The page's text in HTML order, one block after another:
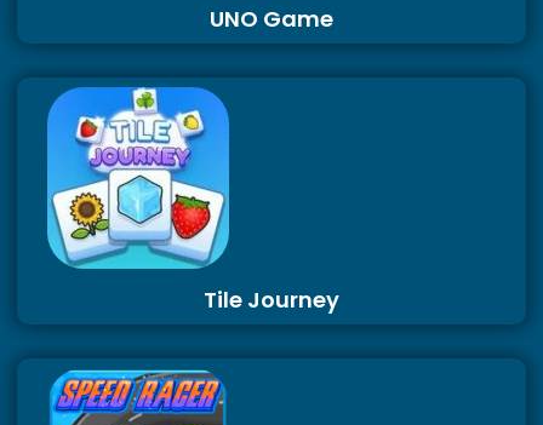
UNO Game
Tile Journey